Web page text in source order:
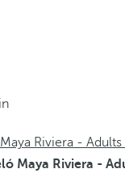
Riviera -
Maya Riviera -